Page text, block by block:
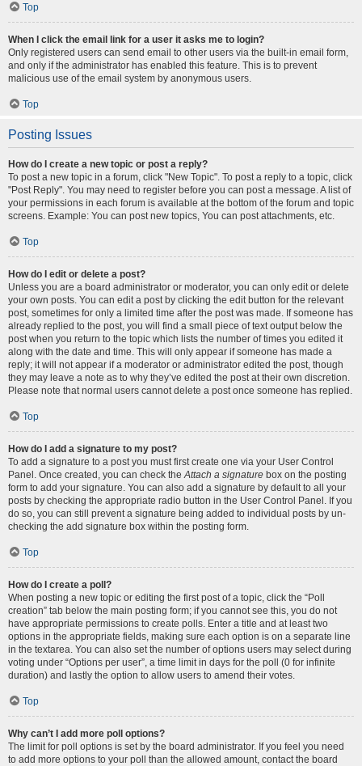
Top
When I click the email link for a user it asks me to login?
Only registered users can send email to other users via the built-in email form,
and only if the administrator has enabled this feature. This is to prevent
malicious use of the email system by anonymous users.
Top
Posting Issues
How do I create a new topic or post a reply?
To post a new topic in a forum, click "New Topic". To post a reply to a topic, click
"Post Reply". You may need to register before you can post a message. A list of
your permissions in each forum is available at the bottom of the forum and topic
screens. Example: You can post new topics, You can post attachments, etc.
Top
How do I edit or delete a post?
Unless you are a board administrator or moderator, you can only edit or delete
your own posts. You can edit a post by clicking the edit button for the relevant
post, sometimes for only a limited time after the post was made. If someone has
already replied to the post, you will find a small piece of text output below the
post when you return to the topic which lists the number of times you edited it
along with the date and time. This will only appear if someone has made a
reply; it will not appear if a moderator or administrator edited the post, though
they may leave a note as to why they’ve edited the post at their own discretion.
Please note that normal users cannot delete a post once someone has replied.
Top
How do I add a signature to my post?
To add a signature to a post you must first create one via your User Control
Panel. Once created, you can check theAttach a signature box on the posting
form to add your signature. You can also add a signature by default to all your
posts by checking the appropriate radio button in the User Control Panel. If you
do so, you can still prevent a signature being added to individual posts by un-
checking the add signature box within the posting form.
Top
How do I create a poll?
When posting a new topic or editing the first post of a topic, click the “Poll
creation” tab below the main posting form; if you cannot see this, you do not
have appropriate permissions to create polls. Enter a title and at least two
options in the appropriate fields, making sure each option is on a separate line
in the textarea. You can also set the number of options users may select during
voting under “Options per user”, a time limit in days for the poll (0 for infinite
duration) and lastly the option to allow users to amend their votes.
Top
Why can’t I add more poll options?
The limit for poll options is set by the board administrator. If you feel you need
to add more options to your poll than the allowed amount, contact the board